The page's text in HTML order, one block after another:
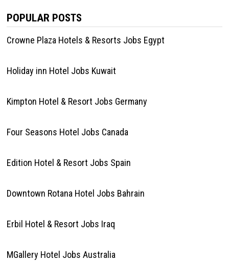
POPULAR POSTS
Crowne Plaza Hotels & Resorts Jobs Egypt
Holiday inn Hotel Jobs Kuwait
Kimpton Hotel & Resort Jobs Germany
Four Seasons Hotel Jobs Canada
Edition Hotel & Resort Jobs Spain
Downtown Rotana Hotel Jobs Bahrain
Erbil Hotel & Resort Jobs Iraq
MGallery Hotel Jobs Australia